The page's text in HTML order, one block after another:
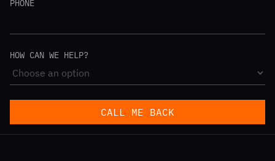
PHONE
HOW CAN WE HELP?
CALL ME BACK